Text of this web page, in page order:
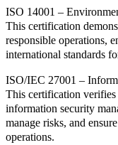
ISO 14001 –
This certification
responsible operations,
international standards
ISO/IEC 27001 –
This certification verifies
information security
manage risks, and
operations.